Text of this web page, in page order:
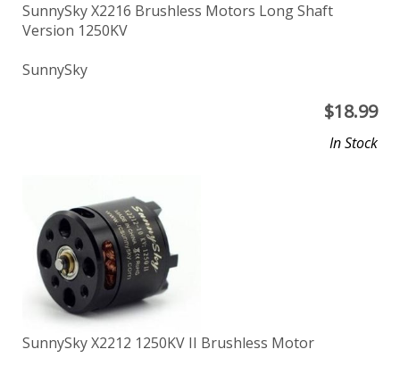
SunnySky X2216 Brushless Motors Long Shaft
Version 1250KV
SunnySky
$18.99
In Stock
SunnySky X2212 1250KV II Brushless Motor